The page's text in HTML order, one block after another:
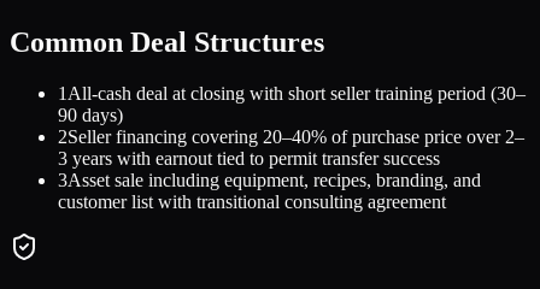
Common Deal Structures
1 All-cash deal at closing with short seller training period (30–
90 days)
2Seller financing covering 20–40% of purchase price over 2–
3 years with earnout tied to permit transfer success
3Asset sale including equipment, recipes, branding, and
customer list with transitional consulting agreement